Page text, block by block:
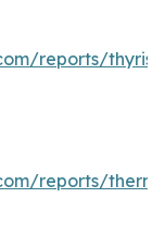
reports/
reports/